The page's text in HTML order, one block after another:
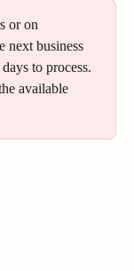
or on
next business
to process.
available